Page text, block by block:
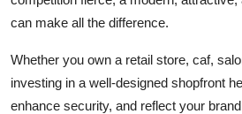
Business
can make all the difference.
Whether you own a retail store, caf,
investing in a well-designed shopfront
enhance security, and reflect your